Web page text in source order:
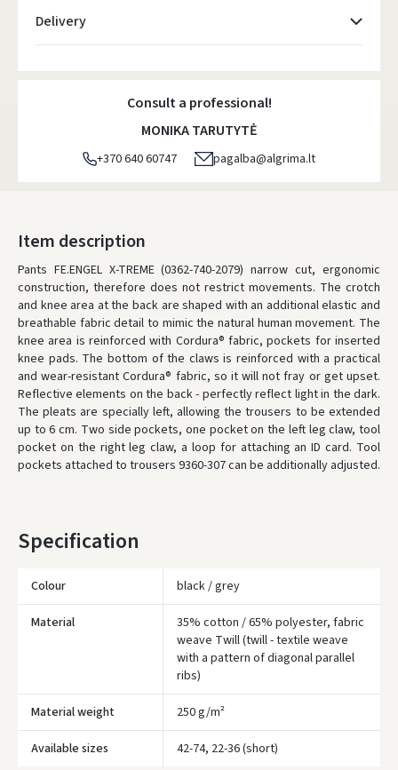
Delivery
Atsiėmimo taškai- 0.00 €
DPD kurjeris - 5.00 €
DPD paštomatai- 4.00 €
LP Express paštomatai
LP Express kurjeris- 4.00 €
Monday, August 10 d.
ORDERS FROM80 FREE DELIVERY!
YOU'RE MISSING OUT ON FREE DELIVERY80
* Delivery times are approximate and may depend on courier
availability.
Consult a professional!
MONIKA TARUTYTĖ
+370 640 60747 pagalba@algrima.lt
Item description
Pants FE.ENGEL X-TREME (0362-740-2079) narrow cut, ergonomic
construction, therefore does not restrict movements. The crotch
and knee area at the back are shaped with an additional elastic and
breathable fabric detail to mimic the natural human movement. The
knee area is reinforced with Cordura® fabric, pockets for inserted
knee pads. The bottom of the claws is reinforced with a practical
and wear-resistant Cordura® fabric, so it will not fray or get upset.
Reflective elements on the back - perfectly reflect light in the dark.
The pleats are specially left, allowing the trousers to be extended
up to 6 cm. Two side pockets, one pocket on the left leg claw, tool
pocket on the right leg claw, a loop for attaching an ID card. Tool
pockets attached to trousers 9360-307 can be additionally adjusted.
Specification
Colour black / grey
Material
35% cotton / 65% polyester, fabric
weave Twill (twill - textile weave
with a pattern of diagonal parallel
ribs)
Material weight 250 g/m²
Available sizes 42-74, 22-36 (short)